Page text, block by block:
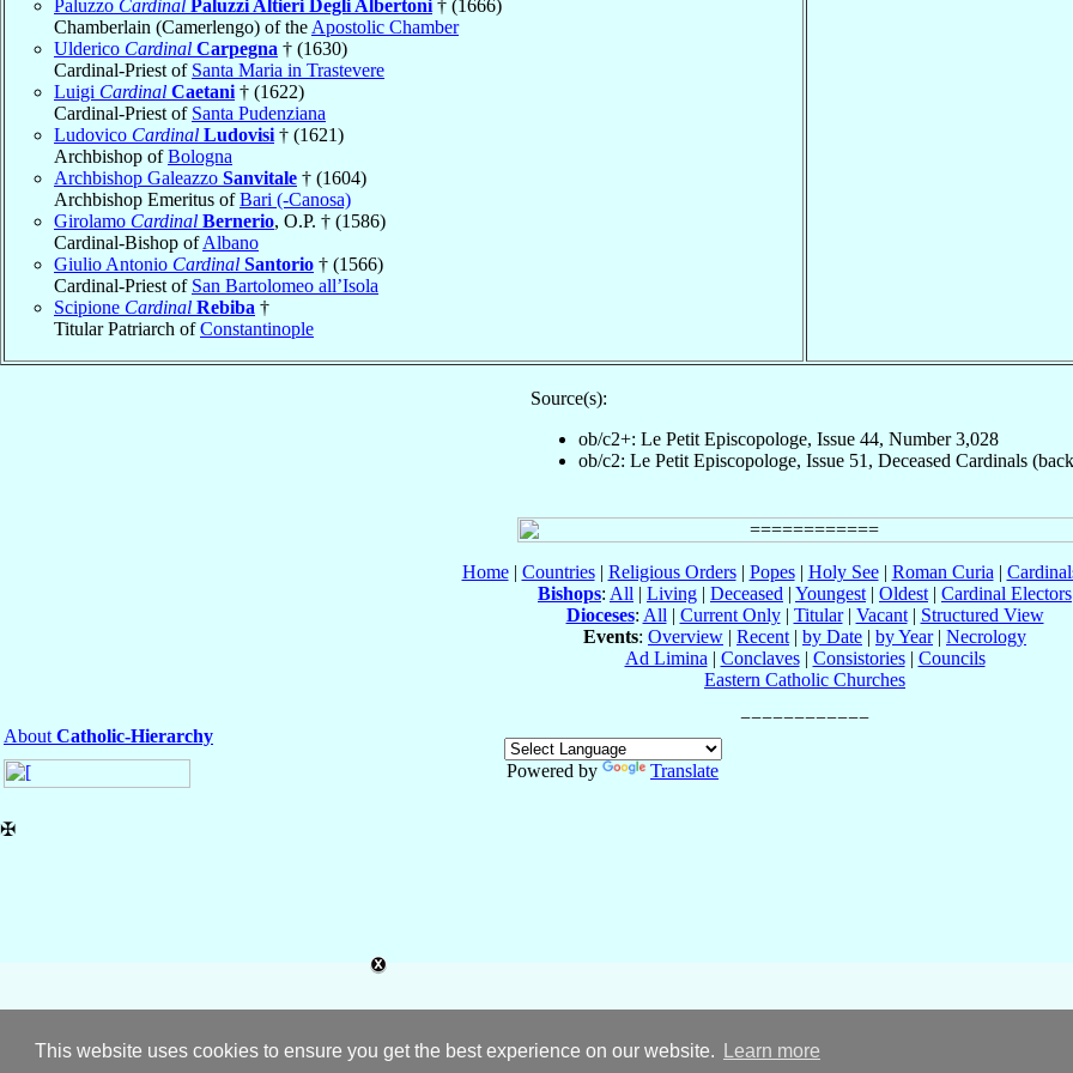
This website uses cookies to ensure you get the best experience on our website. Learn more
Paluzzo Cardinal Paluzzi Altieri Degli Albertoni † (1666)
Chamberlain (Camerlengo) of the Apostolic Chamber
Ulderico Cardinal Carpegna † (1630)
Cardinal-Priest of Santa Maria in Trastevere
Luigi Cardinal Caetani † (1622)
Cardinal-Priest of Santa Pudenziana
Ludovico Cardinal Ludovisi † (1621)
Archbishop ofBologna
Archbishop Galeazzo Sanvitale † (1604)
Archbishop Emeritus ofBari (-Canosa)
Girolamo Cardinal Bernerio, O.P. † (1586)
Cardinal-Bishop ofAlbano
Giulio Antonio Cardinal Santorio † (1566)
Cardinal-Priest of San Bartolomeo all’Isola
Scipione Cardinal Rebiba †
Titular Patriarch ofConstantinople
Source(s):
ob/c2+: Le Petit Episcopologe, Issue 44, Number 3,028
ob/c2: Le Petit Episcopologe, Issue 51, Deceased Cardinals
Home| Countries| Religious Orders| Popes| Holy See| Roman Curia |
Bishops: All | Living | Deceased | Youngest | Oldest | Cardinal Electors
Dioceses: All | Current Only| Titular| Vacant| Structured View
Events: Overview | Recent | by Date | by Year| Necrology
Ad Limina | Conclaves| Consistories| Councils
Eastern Catholic Churches
About Catholic-Hierarchy
Powered by
Translate
✠